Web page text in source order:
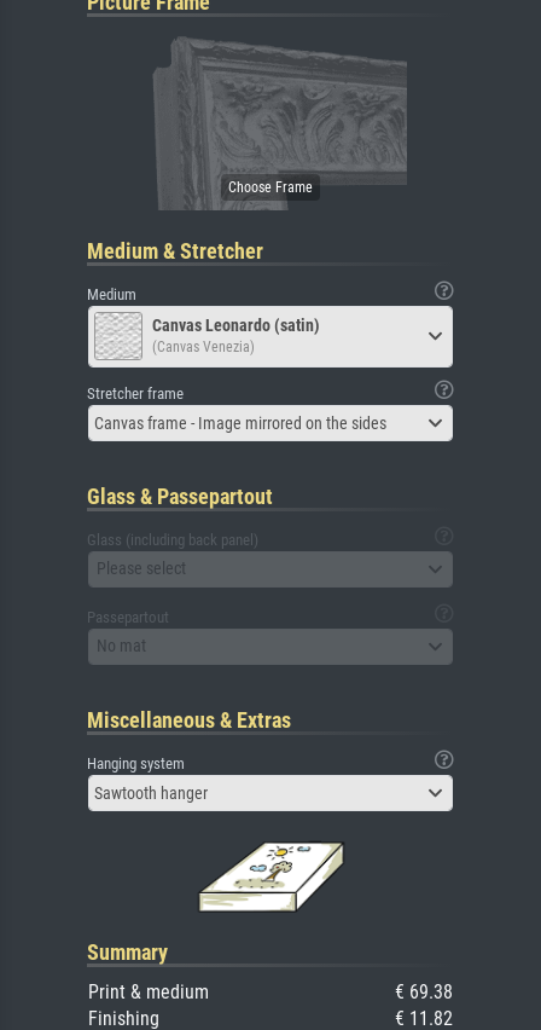
Medium & Stretcher
Medium
Canvas Leonardo (satin)
(Canvas Venezia)
Stretcher frame
Canvas frame - Image mirrored on the sides
Glass & Passepartout
Glass (including back panel)
Please select
Passepartout
No mat
Miscellaneous & Extras
Hanging system
Sawtooth hanger
Summary
Print & medium
€ 69.38
Finishing
€ 11.82